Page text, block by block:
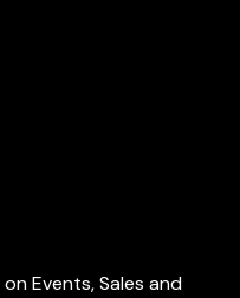
Events, Sales and